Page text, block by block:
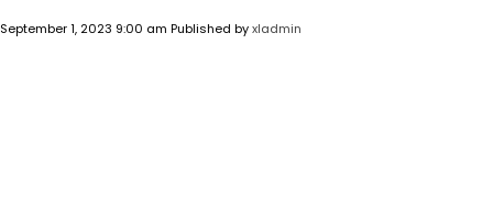
September 1, 2023 9:00 am Published byxladmin